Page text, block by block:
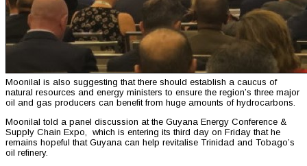
Moonilal is also suggesting that there should establish a caucus of
natural resources and energy ministers to ensure the region’s three major
oil and gas producers can benefit from huge amounts of hydrocarbons.
Moonilal told a panel discussion at the Guyana Energy Conference &
Supply Chain Expo, which is entering its third day on Friday that he
remains hopeful that Guyana can help revitalise Trinidad and Tobago’s
oil refinery.